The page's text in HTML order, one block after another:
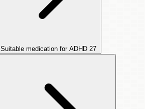
Suitable medication for ADHD 27